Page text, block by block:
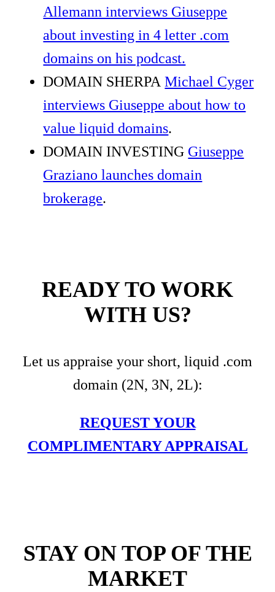
Allemann interviews Giuseppe
about investing in 4 letter .com
domains on his podcast.
DOMAIN SHERPAMichael Cyger
interviews Giuseppe about how to
value liquid domains.
DOMAIN INVESTING Giuseppe
Graziano launches domain
brokerage.
READY TO WORK
WITH US?
Let us appraise your short, liquid .com
domain (2N, 3N, 2L):
REQUEST YOUR
COMPLIMENTARY APPRAISAL
STAY ON TOP OF THE
MARKET